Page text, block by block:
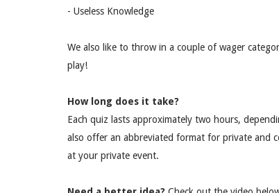
- Useless Knowledge
We also like to throw in a couple of wager
play!
How long does it take?
Each quiz lasts approximately two hours,
also offer an abbreviated format for private and
at your private event.